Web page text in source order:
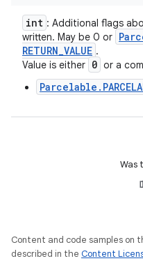
int : Additional flags
written. May be 0 or
RETURN_VALUE .
Value is either 0 or a
Was
Content and code samples on
described in the Content